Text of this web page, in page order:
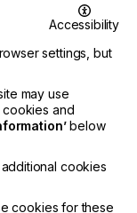
and the
has also led
the
of solution
includes
Vertriebs
GmbH. At
color
DTG
for
Accessibility
settings, but
may use
and
below
cookies
cookies for these